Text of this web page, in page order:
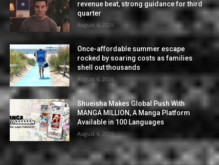
revenue beat, strong guidance for third
quarter
August 6, 2026
Once-affordable summer escape
rocked by soaring costs as families
shell out thousands
August 6, 2026
Shueisha Makes Global Push With
MANGA MILLION, A Manga Platform
Available in 100 Languages
August 6, 2026